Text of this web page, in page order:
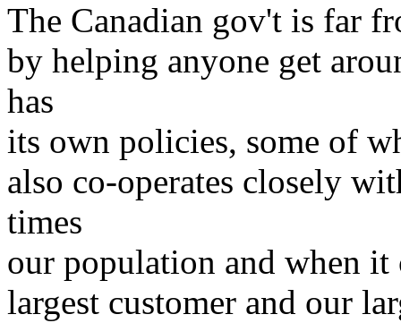
The Canadian gov't is far
by helping anyone get
has
its own policies, some of
also co-operates closely
times
our population and when it
largest customer and our